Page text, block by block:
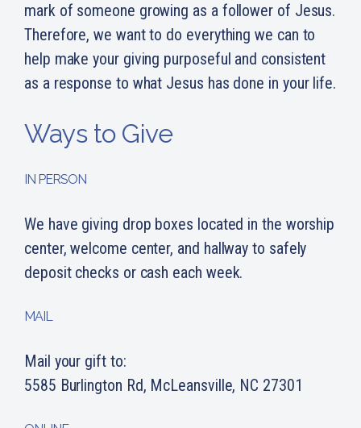
mark of someone growing as a follower of Jesus.
Therefore, we want to do everything we can to
help make your giving purposeful and consistent
as a response to what Jesus has done in your life.
Ways to Give
IN PERSON
We have giving drop boxes located in the worship
center, welcome center, and hallway to safely
deposit checks or cash each week.
MAIL
Mail your gift to:
5585 Burlington Rd, McLeansville, NC 27301